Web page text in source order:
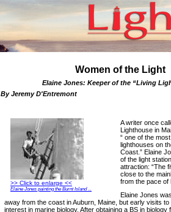
Women of the Light
Elaine Jones: Keeper of the “Living
By Jeremy D'Entremont
>> Click to enlarge <<
Elaine Jones painting the Burnt Island ...
A writer once
Lighthouse in
“ one of the
lighthouses on
Coast.” Elaine
of the light
attraction: “The
close to the
from the pace of
Elaine Jones
away from the coast in Auburn, Maine, but early visits
interest in marine biology. After obtaining a BS in biology